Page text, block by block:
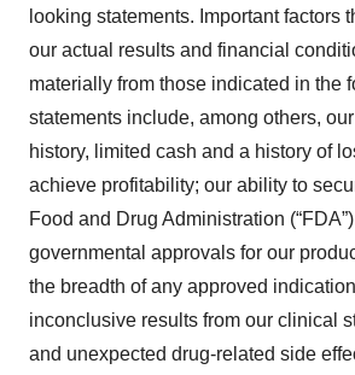
looking statements. Important factors
our actual results and financial
materially from those indicated in the
statements include, among others,
history, limited cash and a history of
achieve profitability; our ability to
Food and Drug Administration
governmental approvals for our
the breadth of any approved
inconclusive results from our clinical
and unexpected drug-related side